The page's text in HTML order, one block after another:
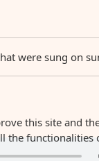
were sung on
this site and
the functionalities